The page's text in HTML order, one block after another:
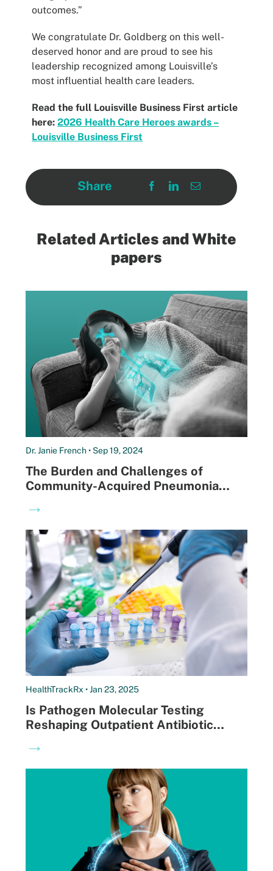
outcomes.”
We congratulate Dr. Goldberg on this well-
deserved honor and are proud to see his
leadership recognized among Louisville’s
most influential health care leaders.
Read the full Louisville Business First article
here:2026 Health Care Heroes awards –
Louisville Business First
Share
Related Articles and White
papers
Dr. Janie French • Sep 19, 2024
The Burden and Challenges of
Community-Acquired Pneumonia
→
HealthTrackRx • Jan 23, 2025
Is Pathogen Molecular Testing
Reshaping Outpatient Antibiotic
→